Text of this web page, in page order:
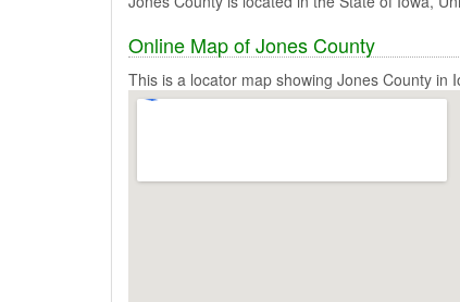
Online Map of Jones County
This is a locator map showing Jones County in